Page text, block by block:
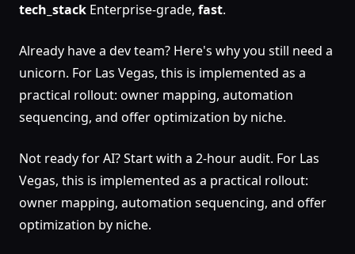
tech_stack Enterprise-grade, fast.
Already have a dev team? Here's why you still need a
unicorn. For Las Vegas, this is implemented as a
practical rollout: owner mapping, automation
sequencing, and offer optimization by niche.
Not ready for AI? Start with a 2-hour audit. For Las
Vegas, this is implemented as a practical rollout:
owner mapping, automation sequencing, and offer
optimization by niche.